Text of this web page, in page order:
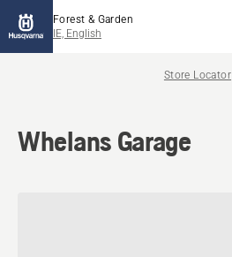
Forest & Garden
IE, English
Store Locator
Whelans Garage